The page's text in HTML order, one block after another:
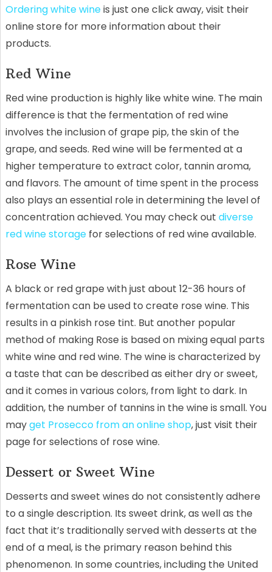
Ordering white wineis just one click away, visit their
online store for more information about their
products.
Red Wine
Red wine production is highly like white wine. The main
difference is that the fermentation of red wine
involves the inclusion of grape pip, the skin of the
grape, and seeds. Red wine will be fermented at a
higher temperature to extract color, tannin aroma,
and flavors. The amount of time spent in the process
also plays an essential role in determining the level of
concentration achieved. You may check out diverse
red wine storagefor selections of red wine available.
Rose Wine
A black or red grape with just about 12-36 hours of
fermentation can be used to create rose wine. This
results in a pinkish rose tint. But another popular
method of making Rose is based on mixing equal parts
white wine and red wine. The wine is characterized by
a taste that can be described as either dry or sweet,
and it comes in various colors, from light to dark. In
addition, the number of tannins in the wine is small. You
mayget Prosecco from an online shop, just visit their
page for selections of rose wine.
Dessert or Sweet Wine
Desserts and sweet wines do not consistently adhere
to a single description. Its sweet drink, as well as the
fact that it’s traditionally served with desserts at the
end of a meal, is the primary reason behind this
phenomenon. In some countries, including the United